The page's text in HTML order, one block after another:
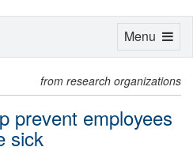
from research organizations
prevent employees
sick
Toggle
Menu